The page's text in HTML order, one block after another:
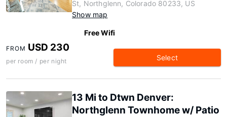
St, Northglenn, Colorado 80233, US
Show map
Free Wifi
FROM USD 230
per room / per night Select
13 Mi to Dtwn Denver:
Northglenn Townhome w/ Patio